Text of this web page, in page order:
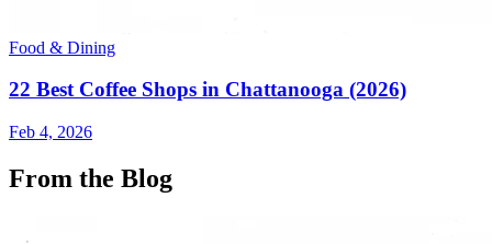
Food & Dining
22 Best Coffee Shops in Chattanooga (2026)
Feb 4, 2026
From the Blog